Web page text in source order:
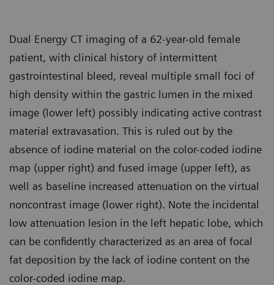
Dual Energy CT imaging of a 62-year-old female
patient, with clinical history of intermittent
gastrointestinal bleed, reveal multiple small foci of
high density within the gastric lumen in the mixed
image (lower left) possibly indicating active contrast
material extravasation. This is ruled out by the
absence of iodine material on the color-coded iodine
map (upper right) and fused image (upper left), as
well as baseline increased attenuation on the virtual
noncontrast image (lower right). Note the incidental
low attenuation lesion in the left hepatic lobe, which
can be confidently characterized as an area of focal
fat deposition by the lack of iodine content on the
color-coded iodine map.